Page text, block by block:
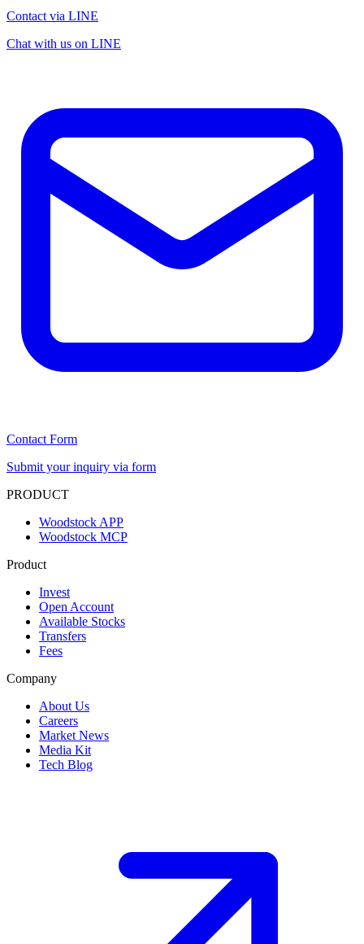
Contact via LINE
Chat with us on LINE
Contact Form
Submit your inquiry via form
PRODUCT
Woodstock APP
Woodstock MCP
Product
Invest
Open Account
Available Stocks
Transfers
Fees
Company
About Us
Careers
Market News
Media Kit
Tech Blog